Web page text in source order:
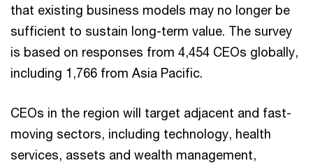
that existing business models may no longer be
sufficient to sustain long-term value. The survey
is based on responses from 4,454 CEOs globally,
including 1,766 from Asia Pacific.
CEOs in the region will target adjacent and fast-
moving sectors, including technology, health
services, assets and wealth management,